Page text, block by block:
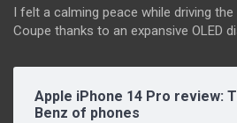
I felt a calming peace while driving
Coupe thanks to an expansive OLED
Apple iPhone 14 Pro review:
Benz of phones